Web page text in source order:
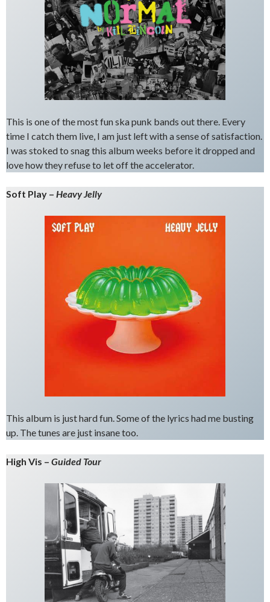
This is one of the most fun ska punk bands out there. Every
time I catch them live, I am just left with a sense of satisfaction.
I was stoked to snag this album weeks before it dropped and
love how they refuse to let off the accelerator.
Soft Play – Heavy Jelly
This album is just hard fun. Some of the lyrics had me busting
up. The tunes are just insane too.
High Vis – Guided Tour